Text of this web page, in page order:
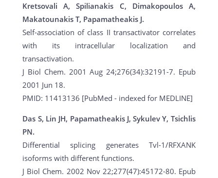
Kretsovali A, Spilianakis C, Dimakopoulos A,
Makatounakis T, Papamatheakis J.
Self-association of class II transactivator correlates
with its intracellular localization and
transactivation.
J Biol Chem. 2001 Aug 24;276(34):32191-7. Epub
2001 Jun 18.
PMID: 11413136 [PubMed - indexed for MEDLINE]
Das S, Lin JH, Papamatheakis J, Sykulev Y, Tsichlis
PN.
Differential splicing generates Tvl-1/RFXANK
isoforms with different functions.
J Biol Chem. 2002 Nov 22;277(47):45172-80. Epub